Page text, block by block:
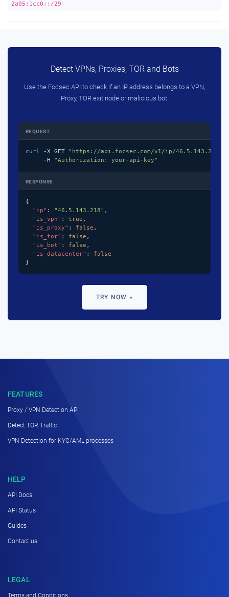
2a05:1cc0::/29
Detect VPNs, Proxies, TOR and Bots
Use the Focsec API to check if an IP address belongs to a VPN,
Proxy, TOR exit node or malicious bot.
REQUEST
curl -X GET "https://api.focsec.com/v1/ip/46.5.143.218"
     -H
"Authorization: your-api-key"
RESPONSE
{
"ip" : "46.5.143.218" ,
"is_vpn" : true ,
"is_proxy" : false ,
"is_tor" : false ,
"is_bot" : false ,
"is_datacenter" : false
}
TRY NOW »
FEATURES
Proxy / VPN Detection API
Detect TOR Traffic
VPN Detection for KYC/AML processes
HELP
API Docs
API Status
Guides
Contact us
LEGAL
Terms and Conditions